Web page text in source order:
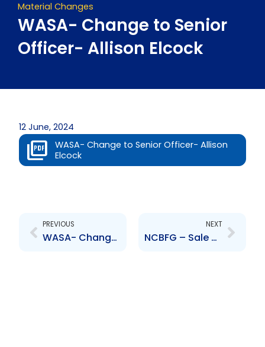
Material Changes
WASA- Change to Senior
Officer- Allison Elcock
12 June, 2024
WASA- Change to Senior Officer- Allison
Elcock
PREVIOUS
WASA- Change to Senior Officer- Alisha Romano
NEXT
NCBFG – Sale of Majority Stake in Clarien Group Limited